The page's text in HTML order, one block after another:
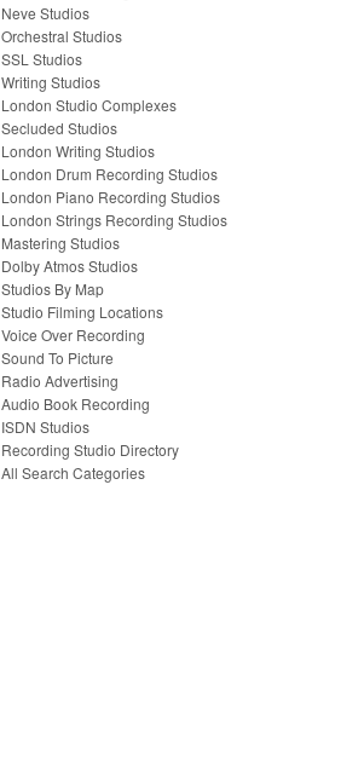
Neve Studios
Orchestral Studios
SSL Studios
Writing Studios
London Studio Complexes
Secluded Studios
London Writing Studios
London Drum Recording Studios
London Piano Recording Studios
London Strings Recording Studios
Mastering Studios
Dolby Atmos Studios
Studios By Map
Studio Filming Locations
Voice Over Recording
Sound To Picture
Radio Advertising
Audio Book Recording
ISDN Studios
Recording Studio Directory
All Search Categories